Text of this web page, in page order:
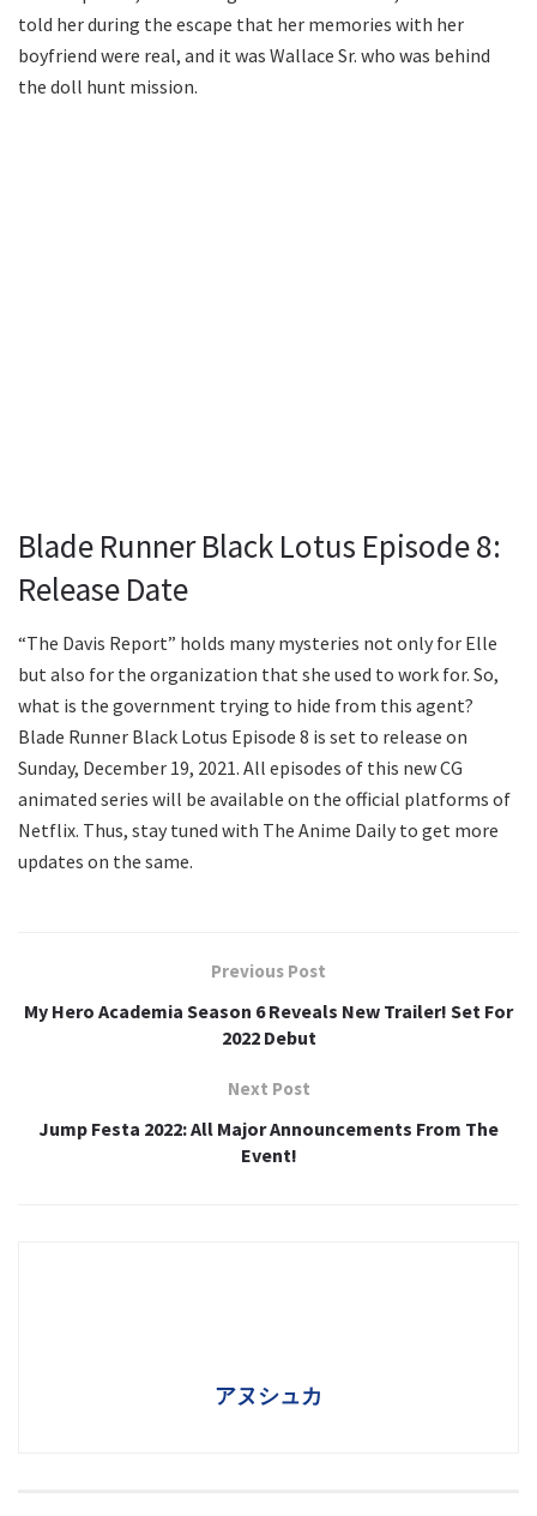
told her during the escape that her memories with her
boyfriend were real, and it was Wallace Sr. who was behind
the doll hunt mission.
Blade Runner Black Lotus Episode 8:
Release Date
“The Davis Report” holds many mysteries not only for Elle
but also for the organization that she used to work for. So,
what is the government trying to hide from this agent?
Blade Runner Black Lotus Episode 8 is set to release on
Sunday, December 19, 2021. All episodes of this new CG
animated series will be available on the official platforms of
Netflix. Thus, stay tuned with The Anime Daily to get more
updates on the same.
Previous Post
My Hero Academia Season 6 Reveals New Trailer! Set For
2022 Debut
Next Post
Jump Festa 2022: All Major Announcements From The
Event!
アヌシュカ